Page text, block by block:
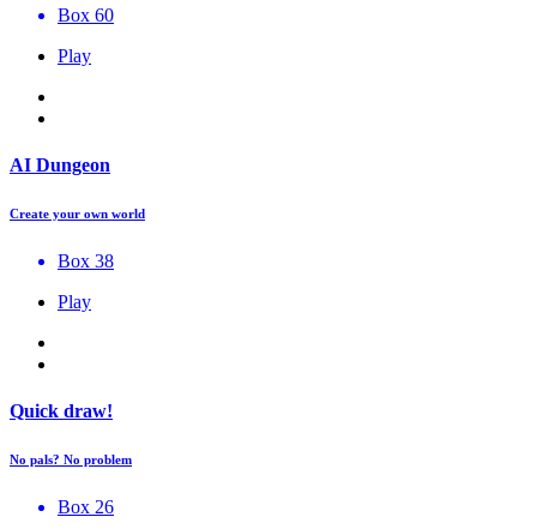
Box 60
Play
AI Dungeon
Create your own world
Box 38
Play
Quick draw!
No pals? No problem
Box 26